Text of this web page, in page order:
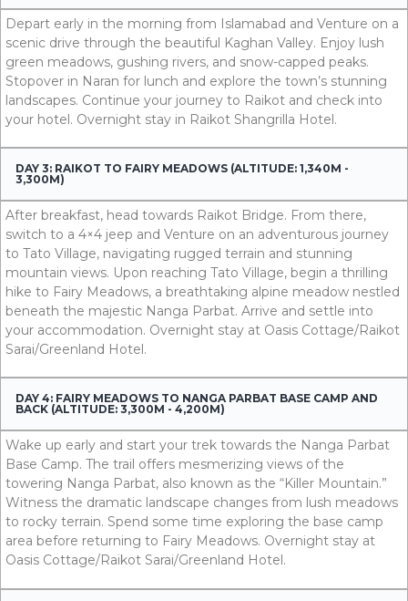
Depart early in the morning from Islamabad and Venture on a
scenic drive through the beautiful Kaghan Valley. Enjoy lush
green meadows, gushing rivers, and snow-capped peaks.
Stopover in Naran for lunch and explore the town’s stunning
landscapes. Continue your journey to Raikot and check into
your hotel. Overnight stay in Raikot Shangrilla Hotel.
DAY 3: RAIKOT TO FAIRY MEADOWS (ALTITUDE: 1,340M -
3,300M)
After breakfast, head towards Raikot Bridge. From there,
switch to a 4×4 jeep and Venture on an adventurous journey
to Tato Village, navigating rugged terrain and stunning
mountain views. Upon reaching Tato Village, begin a thrilling
hike to Fairy Meadows, a breathtaking alpine meadow nestled
beneath the majestic Nanga Parbat. Arrive and settle into
your accommodation. Overnight stay at Oasis Cottage/Raikot
Sarai/Greenland Hotel.
DAY 4: FAIRY MEADOWS TO NANGA PARBAT BASE CAMP AND
BACK (ALTITUDE: 3,300M - 4,200M)
Wake up early and start your trek towards the Nanga Parbat
Base Camp. The trail offers mesmerizing views of the
towering Nanga Parbat, also known as the “Killer Mountain.”
Witness the dramatic landscape changes from lush meadows
to rocky terrain. Spend some time exploring the base camp
area before returning to Fairy Meadows. Overnight stay at
Oasis Cottage/Raikot Sarai/Greenland Hotel.